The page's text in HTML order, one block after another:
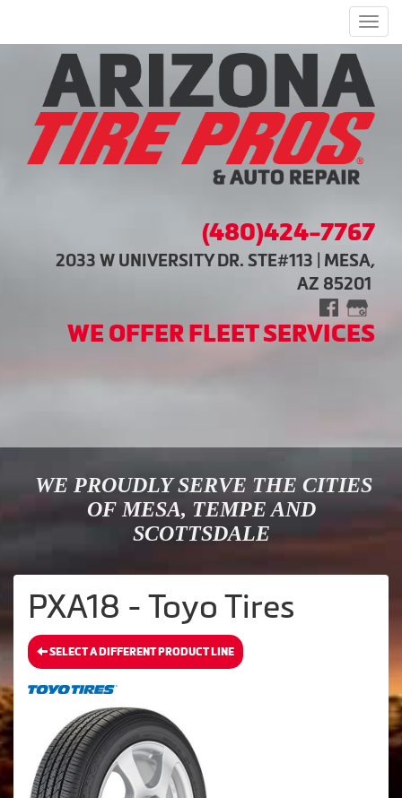
(480)424-7767
2033 W UNIVERSITY DR. STE#113 | MESA,
AZ 85201
WE OFFER FLEET SERVICES
WE PROUDLY SERVE THE CITIES
OF MESA, TEMPE AND
SCOTTSDALE
PXA18 - Toyo Tires
SELECT A DIFFERENT PRODUCT LINE